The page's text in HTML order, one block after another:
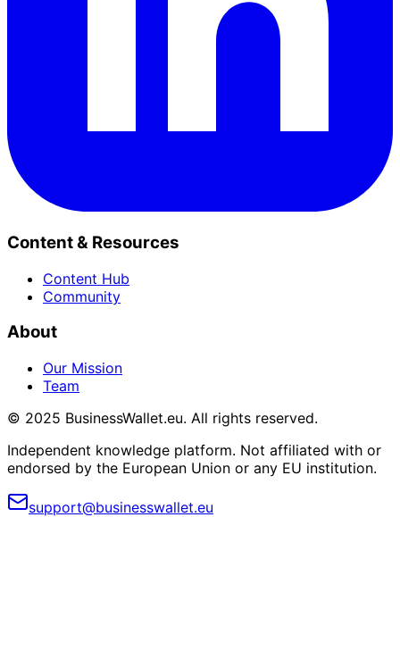
Content & Resources
Content Hub
Community
About
Our Mission
Team
© 2025 BusinessWallet.eu. All rights reserved.
Independent knowledge platform. Not affiliated with or
endorsed by the European Union or any EU institution.
support@businesswallet.eu